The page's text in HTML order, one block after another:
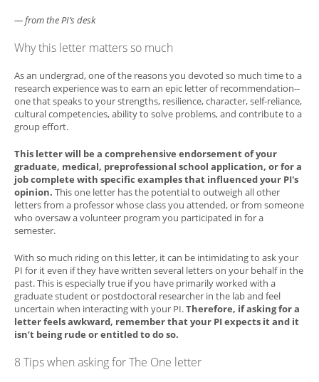
— from the PI’s desk
Why this letter matters so much
As an undergrad, one of the reasons you devoted so much time to a
research experience was to earn an epic letter of recommendation--
one that speaks to your strengths, resilience, character, self-reliance,
cultural competencies, ability to solve problems, and contribute to a
group effort.
This letter will be a comprehensive endorsement of your
graduate, medical, preprofessional school application, or for a
job complete with specific examples that influenced your PI's
opinion. This one letter has the potential to outweigh all other
letters from a professor whose class you attended, or from someone
who oversaw a volunteer program you participated in for a
semester.
With so much riding on this letter, it can be intimidating to ask your
PI for it even if they have written several letters on your behalf in the
past. This is especially true if you have primarily worked with a
graduate student or postdoctoral researcher in the lab and feel
uncertain when interacting with your PI.Therefore, if asking for a
letter feels awkward, remember that your PI expects it and it
isn’t being rude or entitled to do so.
8 Tips when asking for The One letter